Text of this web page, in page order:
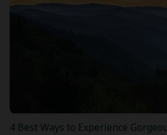
4 Best Ways to Experience